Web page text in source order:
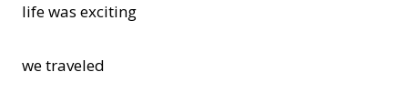
life was exciting
we traveled